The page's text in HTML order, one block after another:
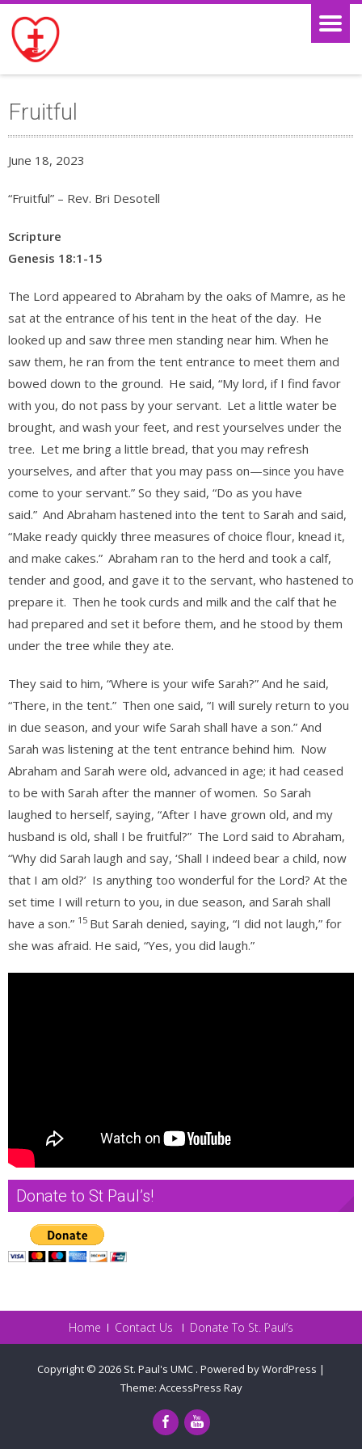
Fruitful
June 18, 2023
“Fruitful” – Rev. Bri Desotell
Scripture
Genesis 18:1-15
The Lord appeared to Abraham by the oaks of Mamre, as he
sat at the entrance of his tent in the heat of the day. He
looked up and saw three men standing near him. When he
saw them, he ran from the tent entrance to meet them and
bowed down to the ground. He said, “My lord, if I find favor
with you, do not pass by your servant. Let a little water be
brought, and wash your feet, and rest yourselves under the
tree. Let me bring a little bread, that you may refresh
yourselves, and after that you may pass on—since you have
come to your servant.” So they said, “Do as you have
said.” And Abraham hastened into the tent to Sarah and said,
“Make ready quickly three measures of choice flour, knead it,
and make cakes.” Abraham ran to the herd and took a calf,
tender and good, and gave it to the servant, who hastened to
prepare it. Then he took curds and milk and the calf that he
had prepared and set it before them, and he stood by them
under the tree while they ate.
They said to him, “Where is your wife Sarah?” And he said,
“There, in the tent.” Then one said, “I will surely return to you
in due season, and your wife Sarah shall have a son.” And
Sarah was listening at the tent entrance behind him. Now
Abraham and Sarah were old, advanced in age; it had ceased
to be with Sarah after the manner of women. So Sarah
laughed to herself, saying, “After I have grown old, and my
husband is old, shall I be fruitful?” The Lord said to Abraham,
“Why did Sarah laugh and say, ‘Shall I indeed bear a child, now
that I am old?’ Is anything too wonderful for the Lord? At the
set time I will return to you, in due season, and Sarah shall
have a son.” 15 But Sarah denied, saying, “I did not laugh,” for
she was afraid. He said, “Yes, you did laugh.”
Donate to St Paul’s!
Home Contact Us Donate To St. Paul’s
Copyright © 2026 St. Paul's UMC . Powered by WordPress |
Theme: AccessPress Ray